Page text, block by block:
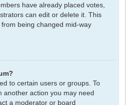
have already placed votes,
can edit or delete it. This
being changed mid-way
to certain users or groups. To
another action you may need
a moderator or board